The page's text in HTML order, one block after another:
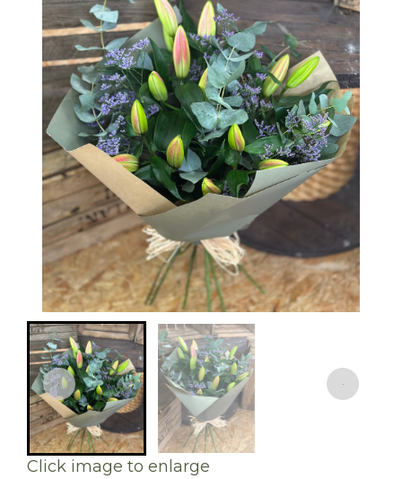
Click image to enlarge